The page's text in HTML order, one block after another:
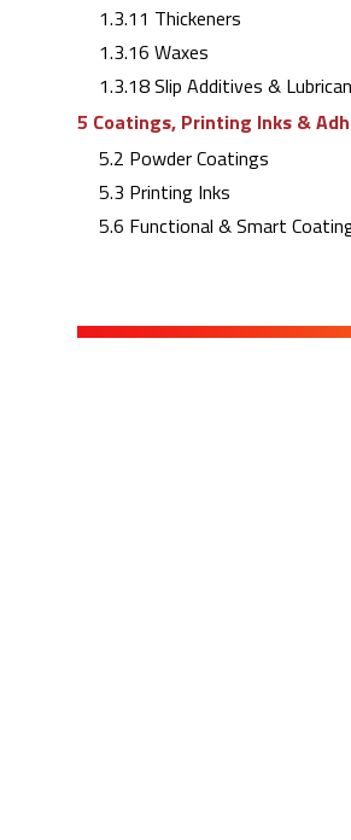
1.3.11 Thickeners
1.3.16 Waxes
1.3.18 Slip Additives &
5 Coatings, Printing Inks &
5.2 Powder Coatings
5.3 Printing Inks
5.6 Functional & Smart